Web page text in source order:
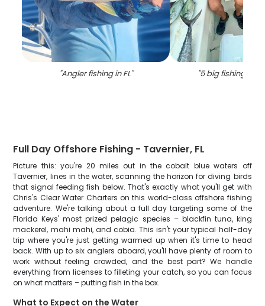
"Angler fishing in FL" "5 big fishing
Full Day Offshore Fishing - Tavernier, FL
Picture this: you're 20 miles out in the cobalt blue waters off
Tavernier, lines in the water, scanning the horizon for diving birds
that signal feeding fish below. That's exactly what you'll get with
Chris's Clear Water Charters on this world-class offshore fishing
adventure. We're talking about a full day targeting some of the
Florida Keys' most prized pelagic species – blackfin tuna, king
mackerel, mahi mahi, and cobia. This isn't your typical half-day
trip where you're just getting warmed up when it's time to head
back. With up to six anglers aboard, you'll have plenty of room to
work without feeling crowded, and the best part? We handle
everything from licenses to filleting your catch, so you can focus
on what matters – putting fish in the box.
What to Expect on the Water